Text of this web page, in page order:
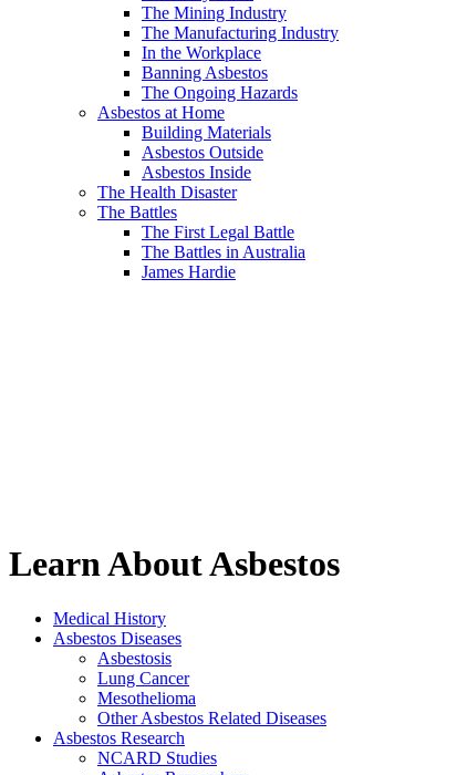
The Mining Industry
The Manufacturing Industry
In the Workplace
Banning Asbestos
The Ongoing Hazards
Asbestos at Home
Building Materials
Asbestos Outside
Asbestos Inside
The Health Disaster
The Battles
The First Legal Battle
The Battles in Australia
James Hardie
Learn About Asbestos
Medical History
Asbestos Diseases
Asbestosis
Lung Cancer
Mesothelioma
Other Asbestos Related Diseases
Asbestos Research
NCARD Studies